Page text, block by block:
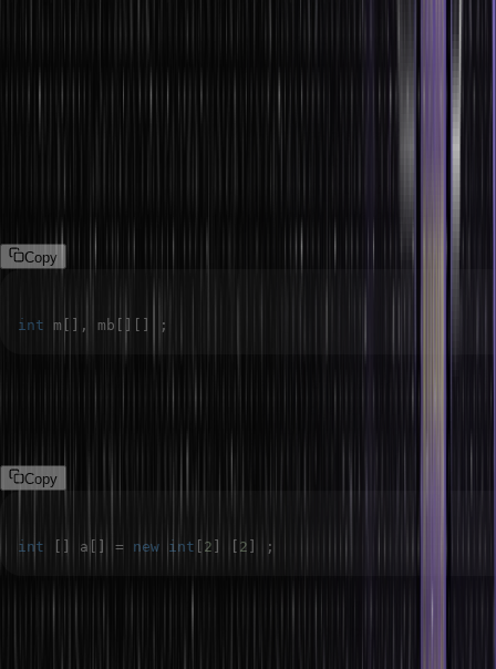
Copy
int m [ ] , mb [ ] [ ] ;
represents a two-dimensional integer array.
Copy
int [ ] a [ ] = new int [ 2 ] [ 2 ] ;
4. 2D Array with Variable Column Length:
In Java, we can